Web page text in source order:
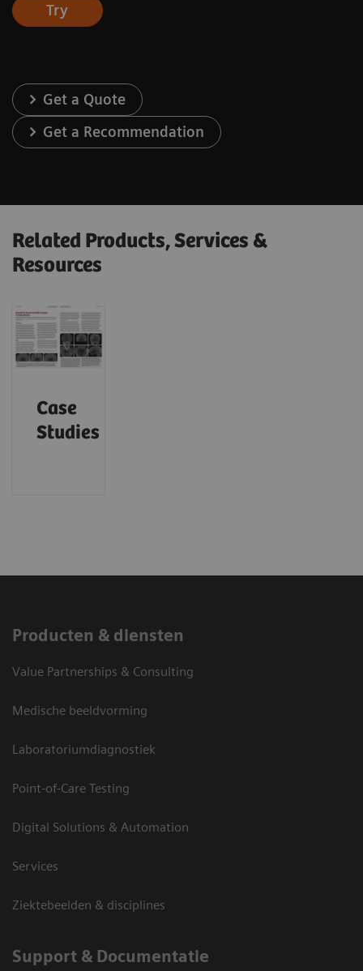
Try
Get a Quote
Get a Recommendation
Related Products, Services &
Resources
Case
Studies
Producten & diensten
Value Partnerships & Consulting
Medische beeldvorming
Laboratoriumdiagnostiek
Point-of-Care Testing
Digital Solutions & Automation
Services
Ziektebeelden & disciplines
Support & Documentatie